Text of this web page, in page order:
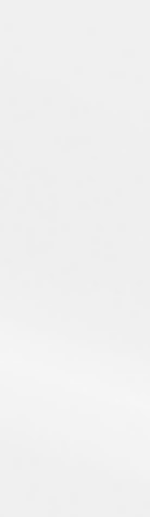
our special